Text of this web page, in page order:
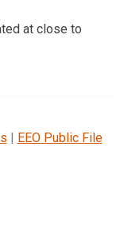
at close to
| EEO Public File